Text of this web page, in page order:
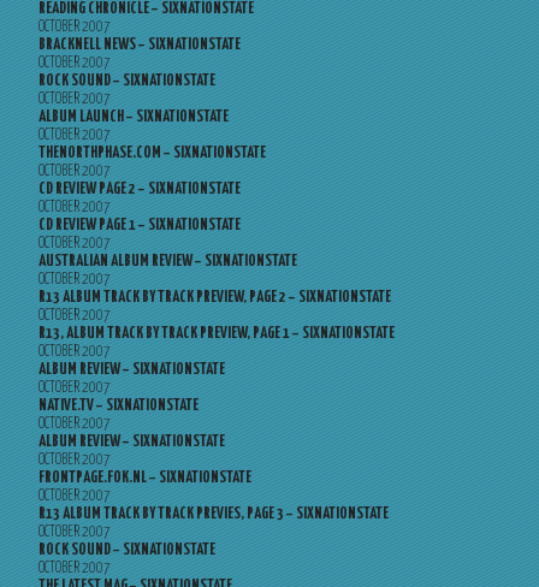
READING CHRONICLE – SIXNATIONSTATE
OCTOBER 2007
BRACKNELL NEWS – SIXNATIONSTATE
OCTOBER 2007
ROCK SOUND – SIXNATIONSTATE
OCTOBER 2007
ALBUM LAUNCH – SIXNATIONSTATE
OCTOBER 2007
THENORTHPHASE.COM – SIXNATIONSTATE
OCTOBER 2007
CD REVIEW PAGE 2 – SIXNATIONSTATE
OCTOBER 2007
CD REVIEW PAGE 1 – SIXNATIONSTATE
OCTOBER 2007
AUSTRALIAN ALBUM REVIEW – SIXNATIONSTATE
OCTOBER 2007
R13 ALBUM TRACK BY TRACK PREVIEW, PAGE 2 – SIXNATIONSTATE
OCTOBER 2007
R13, ALBUM TRACK BY TRACK PREVIEW, PAGE 1 – SIXNATIONSTATE
OCTOBER 2007
ALBUM REVIEW – SIXNATIONSTATE
OCTOBER 2007
NATIVE.TV – SIXNATIONSTATE
OCTOBER 2007
ALBUM REVIEW – SIXNATIONSTATE
OCTOBER 2007
FRONTPAGE.FOK.NL – SIXNATIONSTATE
OCTOBER 2007
R13 ALBUM TRACK BY TRACK PREVIES, PAGE 3 – SIXNATIONSTATE
OCTOBER 2007
ROCK SOUND – SIXNATIONSTATE
OCTOBER 2007